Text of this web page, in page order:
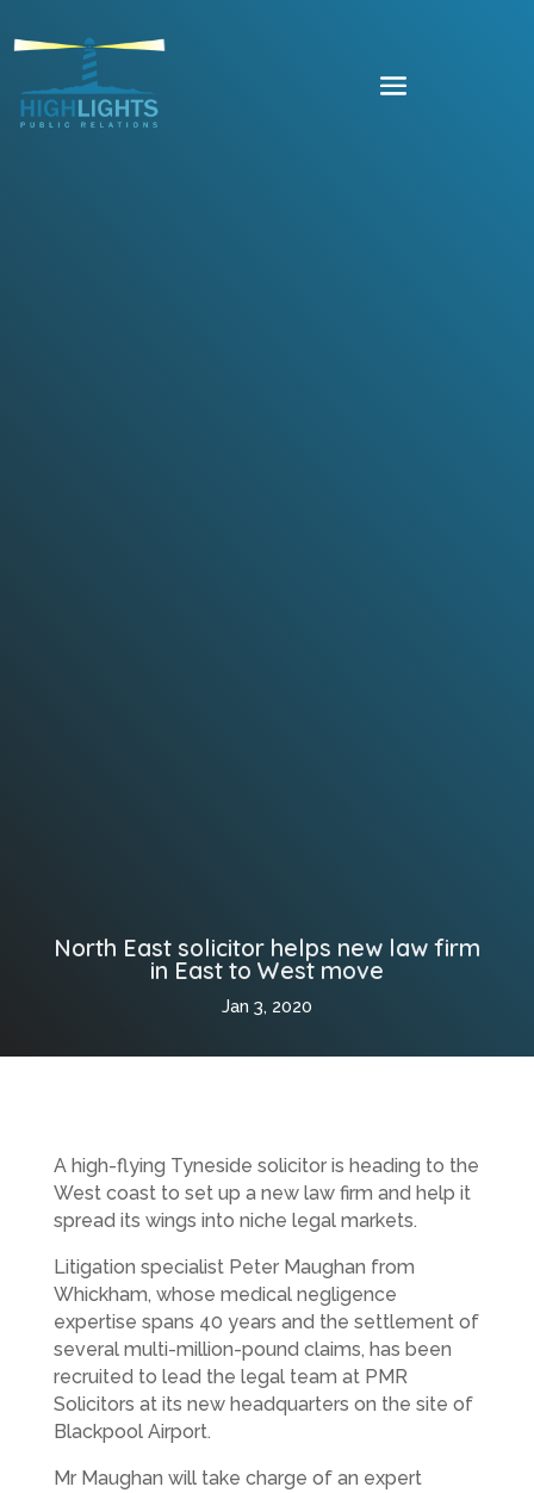
North East solicitor helps new law firm
in East to West move
Jan 3, 2020
A high-flying Tyneside solicitor is heading to the
West coast to set up a new law firm and help it
spread its wings into niche legal markets.
Litigation specialist Peter Maughan from
Whickham, whose medical negligence
expertise spans 40 years and the settlement of
several multi-million-pound claims, has been
recruited to lead the legal team at PMR
Solicitors at its new headquarters on the site of
Blackpool Airport.
Mr Maughan will take charge of an expert